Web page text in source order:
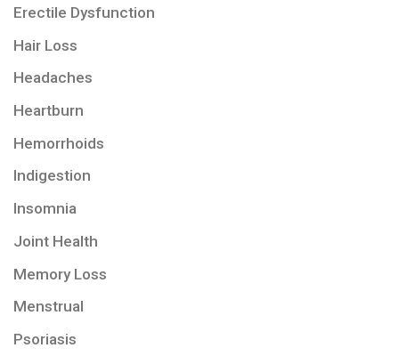
Erectile Dysfunction
Hair Loss
Headaches
Heartburn
Hemorrhoids
Indigestion
Insomnia
Joint Health
Memory Loss
Menstrual
Psoriasis